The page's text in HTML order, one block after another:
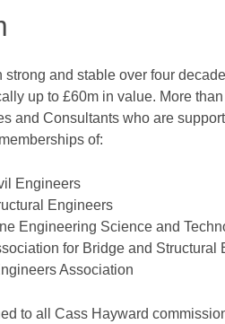
strong and stable over four
up to £60m in value. More
and Consultants who are
of:
Engineers
Engineers
Engineering Science and
for Bridge and Structural
Association
to all Cass Hayward